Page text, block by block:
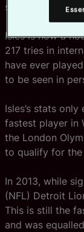
seconds of the
Isles is now a
217 tries in
have ever
to be seen in
Isles’s stats
fastest player in
the London
to qualify for the
In 2013, while
(NFL) Detroit
This is still the
and was